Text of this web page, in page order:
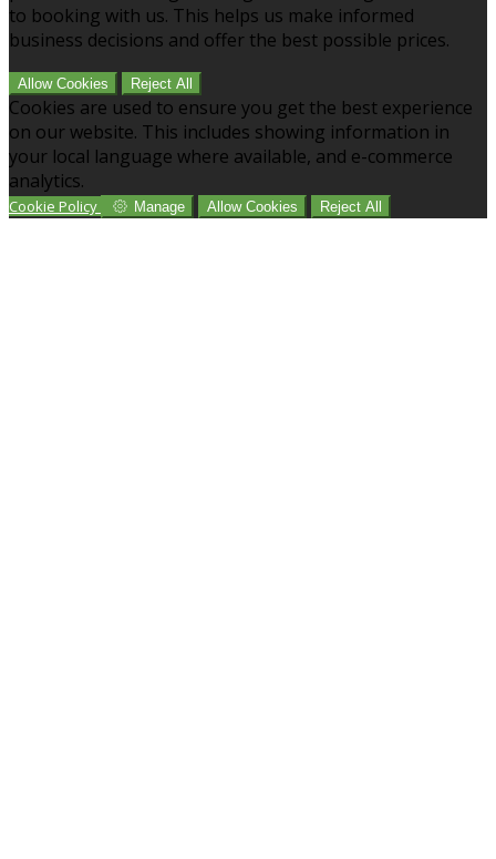
to booking with us. This helps us make informed
business decisions and offer the best possible prices.
Allow Cookies Reject All
Cookies are used to ensure you get the best experience
on our website. This includes showing information in
your local language where available, and e-commerce
analytics.
Cookie Policy Manage Allow Cookies Reject All